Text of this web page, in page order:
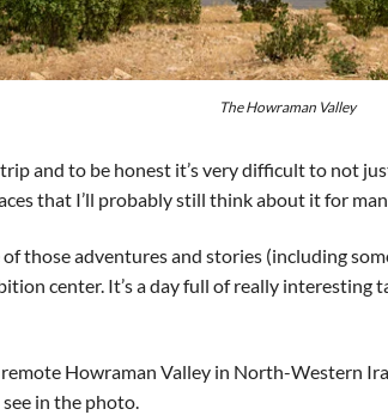
The Howraman Valley
and to be honest it’s very difficult to not
that I’ll probably still think about it for
those adventures and stories (including
center. It’s a day full of really
Howraman Valley in North-Western
in the photo.